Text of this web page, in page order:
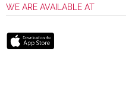
WE ARE AVAILABLE AT